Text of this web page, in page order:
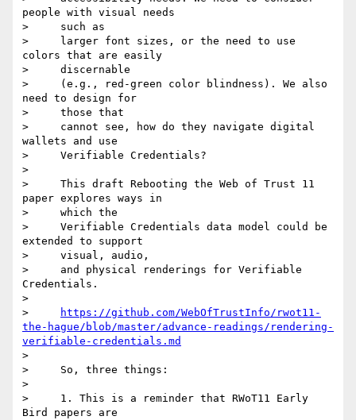
people with visual needs
>     such as
>     larger font sizes, or the need to use
colors that are easily
>     discernable
>     (e.g., red-green color blindness). We also
need to design for
>     those that
>     cannot see, how do they navigate digital
wallets and use
>     Verifiable Credentials?
>
>     This draft Rebooting the Web of Trust 11
paper explores ways in
>     which the
>     Verifiable Credentials data model could be
extended to support
>     visual, audio,
>     and physical renderings for Verifiable
Credentials.
>
>
https://github.com/WebOfTrustInfo/rwot11-
the-hague/blob/master/advance-readings/rendering-
verifiable-credentials.md
>
>     So, three things:
>
>     1. This is a reminder that RWoT11 Early
Bird papers are